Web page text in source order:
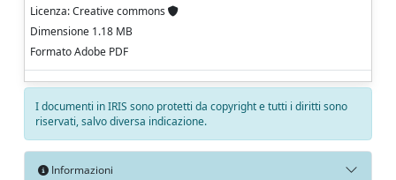
Licenza: Creative commons
Dimensione 1.18 MB
Formato Adobe PDF
I documenti in IRIS sono protetti da copyright e tutti i diritti sono
riservati, salvo diversa indicazione.
Informazioni